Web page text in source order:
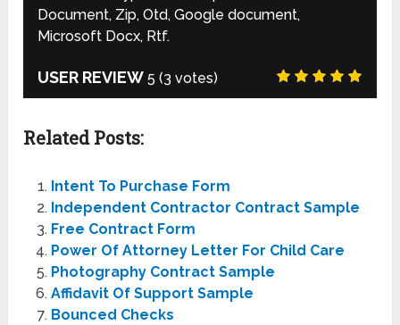
Document, Zip, Otd, Google document,
Microsoft Docx, Rtf.
USER REVIEW 5 (3 votes)
Related Posts:
Intent To Purchase Form
Independent Contractor Contract Sample
Free Contract Form
Power Of Attorney Letter For Child Care
Photography Contract Sample
Affidavit Of Support Sample
Bounced Checks